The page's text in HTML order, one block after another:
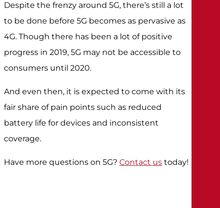
Despite the frenzy around 5G, there’s still a lot
to be done before 5G becomes as pervasive as
4G. Though there has been a lot of positive
progress in 2019, 5G may not be accessible to
consumers until 2020.
And even then, it is expected to come with its
fair share of pain points such as reduced
battery life for devices and inconsistent
coverage.
Have more questions on 5G?Contact us today!